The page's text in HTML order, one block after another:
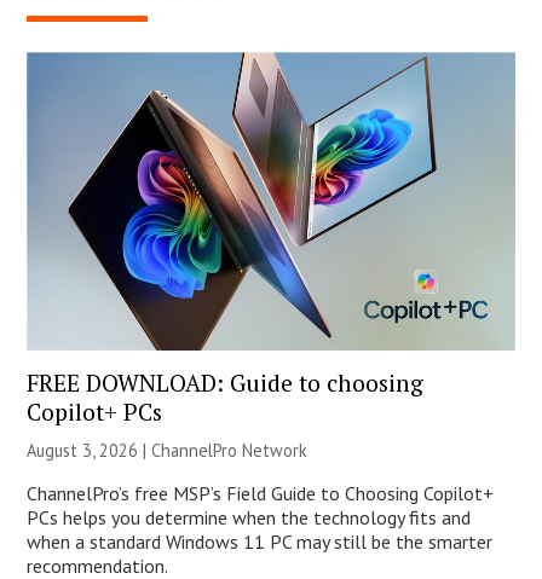
FREE DOWNLOAD: Guide to choosing
Copilot+ PCs
August 3, 2026 |ChannelPro Network
ChannelPro’s free MSP’s Field Guide to Choosing Copilot+
PCs helps you determine when the technology fits and
when a standard Windows 11 PC may still be the smarter
recommendation.